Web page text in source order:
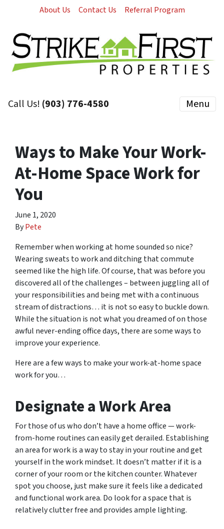
About Us Contact Us Referral Program
Call Us! (903) 776-4580 Menu
Ways to Make Your Work-
At-Home Space Work for
You
June 1, 2020
ByPete
Remember when working at home sounded so nice?
Wearing sweats to work and ditching that commute
seemed like the high life. Of course, that was before you
discovered all of the challenges – between juggling all of
your responsibilities and being met with a continuous
stream of distractions… it is not so easy to buckle down.
While the situation is not what you dreamed of on those
awful never-ending office days, there are some ways to
improve your experience.
Here are a few ways to make your work-at-home space
work for you…
Designate a Work Area
For those of us who don’t have a home office — work-
from-home routines can easily get derailed. Establishing
an area for work is a way to stay in your routine and get
yourself in the work mindset. It doesn’t matter if it is a
corner of your room or the kitchen counter. Whatever
spot you choose, just make sure it feels like a dedicated
and functional work area. Do look for a space that is
relatively clutter free and provides ample lighting.